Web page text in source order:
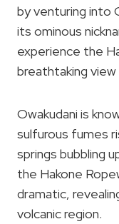
by venturing into
its ominous
experience the
breathtaking
Owakudani is
sulfurous fumes
springs bubbling
the Hakone
dramatic,
volcanic region.